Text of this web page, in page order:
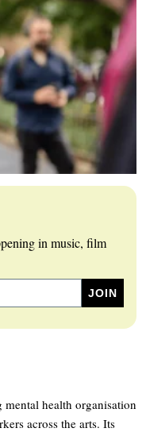
in music, film
health organisation
across the arts. Its